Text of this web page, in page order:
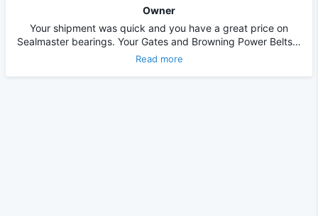
Owner
Your shipment was quick and you have a great price on
Sealmaster bearings. Your Gates and Browning Power Belts…
Read more